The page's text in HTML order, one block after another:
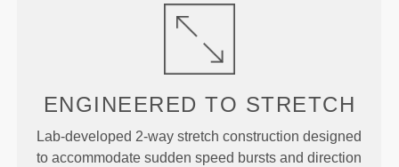
ENGINEERED TO STRETCH
Lab-developed 2-way stretch construction designed
to accommodate sudden speed bursts and direction